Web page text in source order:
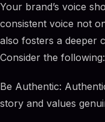
Your brand’s voice
consistent voice not
also fosters a deeper
Consider the following:
Be Authentic:
story and values